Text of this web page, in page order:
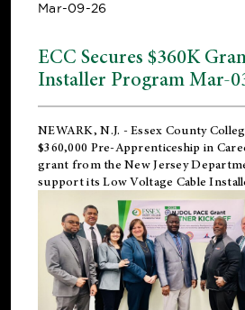
Mar-09-26
ECC Secures $360K
Installer Program Mar-
NEWARK, N.J. - Essex County
$360,000 Pre-Apprenticeship in
grant from the New Jersey
support its Low Voltage Cable